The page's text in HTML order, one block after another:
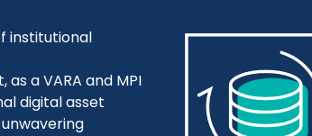
institutional
as a VARA and MPI
digital asset